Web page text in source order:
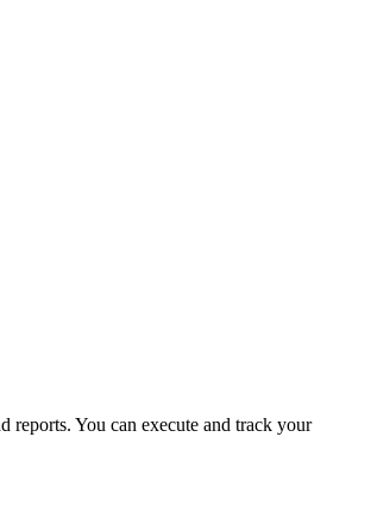
reports. You can execute and track your